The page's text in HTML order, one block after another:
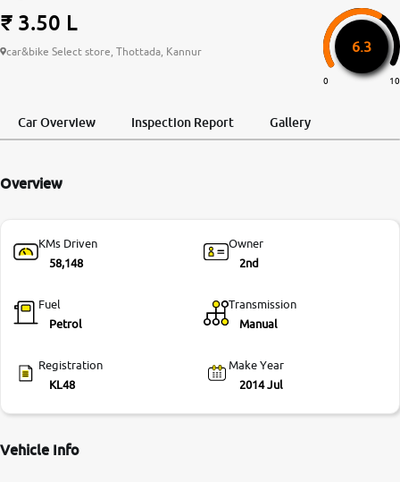
More
-9930565555
₹ 3.50 L
car&bike Select store, Thottada, Kannur 6.3
0 10
Car Overview Inspection Report Gallery
Overview
KMs Driven
58,148
Owner
2nd
Fuel
Petrol
Transmission
Manual
Registration
KL48
Make Year
2014 Jul
Vehicle Info